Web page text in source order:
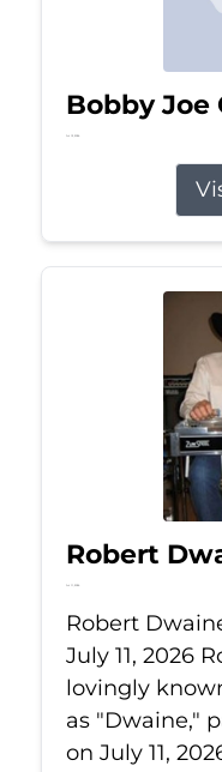
Bobby Joe
Jul 13, 2026
Robert
Jul 11, 2026
Robert
July 11, 2026
lovingly
as "Dwaine,"
on July 11,